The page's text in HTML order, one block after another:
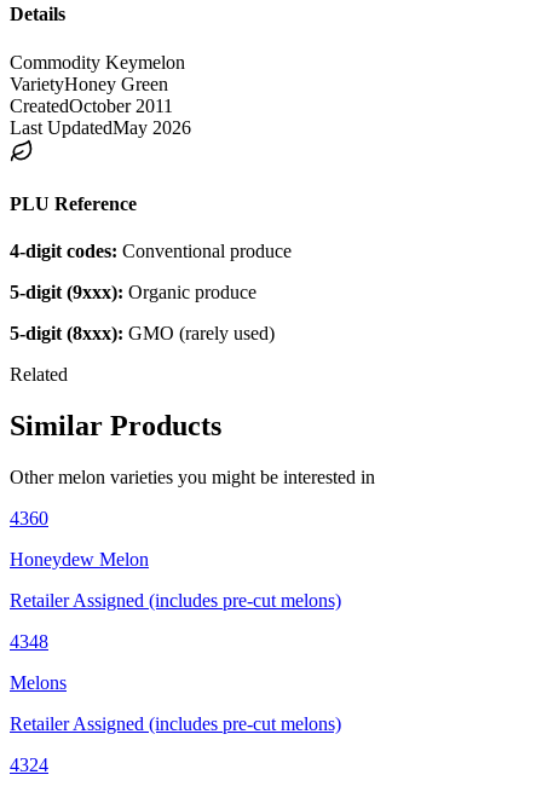
Details
Commodity Keymelon
VarietyHoney Green
CreatedOctober 2011
Last UpdatedMay 2026
PLU Reference
4-digit codes: Conventional produce
5-digit (9xxx): Organic produce
5-digit (8xxx): GMO (rarely used)
Related
Similar Products
Othermelon varieties you might be interested in
4360
Honeydew Melon
Retailer Assigned (includes pre-cut melons)
4348
Melons
Retailer Assigned (includes pre-cut melons)
4324